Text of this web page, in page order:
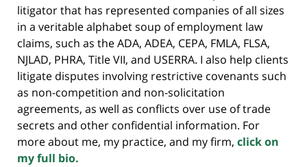
litigator that has represented companies of all sizes
in a veritable alphabet soup of employment law
claims, such as the ADA, ADEA, CEPA, FMLA, FLSA,
NJLAD, PHRA, Title VII, and USERRA. I also help clients
litigate disputes involving restrictive covenants such
as non-competition and non-solicitation
agreements, as well as conflicts over use of trade
secrets and other confidential information. For
more about me, my practice, and my firm, click on
my full bio.